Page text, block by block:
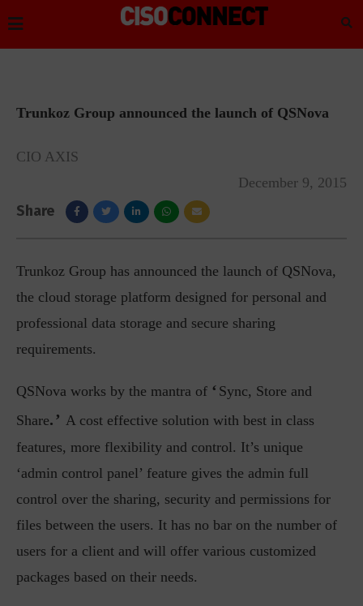
Trunkoz Group announced the launch of QSNova
CIO AXIS
December 9, 2015
Share
Trunkoz Group has announced the launch of QSNova,
the cloud storage platform designed for personal and
professional data storage and secure sharing
requirements.
QSNova works by the mantra of ‘ Sync, Store and
Share.’ A cost effective solution with best in class
features, more flexibility and control. It’s unique
‘admin control panel’ feature gives the admin full
control over the sharing, security and permissions for
files between the users. It has no bar on the number of
users for a client and will offer various customized
packages based on their needs.